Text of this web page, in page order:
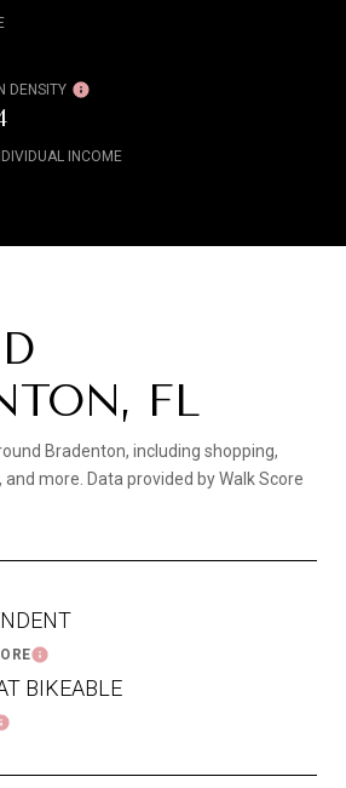
DENSITY
INCOME
FL
Bradenton, including shopping,
more. Data provided by Walk Score
LEARN MORE
BIKEABLE
MORE